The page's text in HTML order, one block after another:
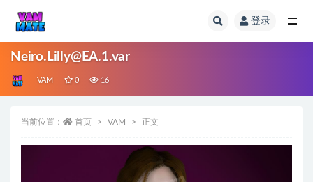
登录
Neiro.Lilly@EA.1.var
VAM 0 16
当前位置： 首页 VAM 正文